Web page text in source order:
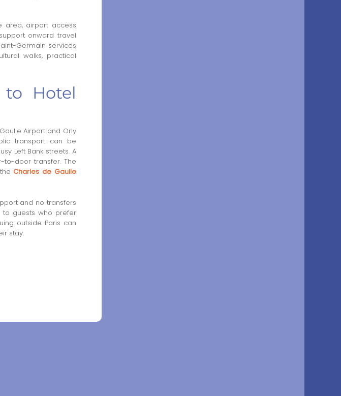
area, airport access
onward travel
Germain services
walks, practical
Hotel
Airport and Orly
transport can be
Left Bank streets. A
door transfer. The
Charles de Gaulle
and no transfers
guests who prefer
outside Paris can
stay.